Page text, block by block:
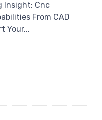
Insight: Cnc
From CAD
Your...